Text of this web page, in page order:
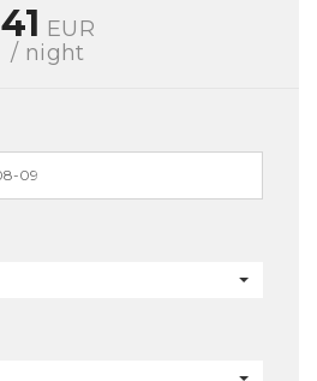
41 EUR
/ night